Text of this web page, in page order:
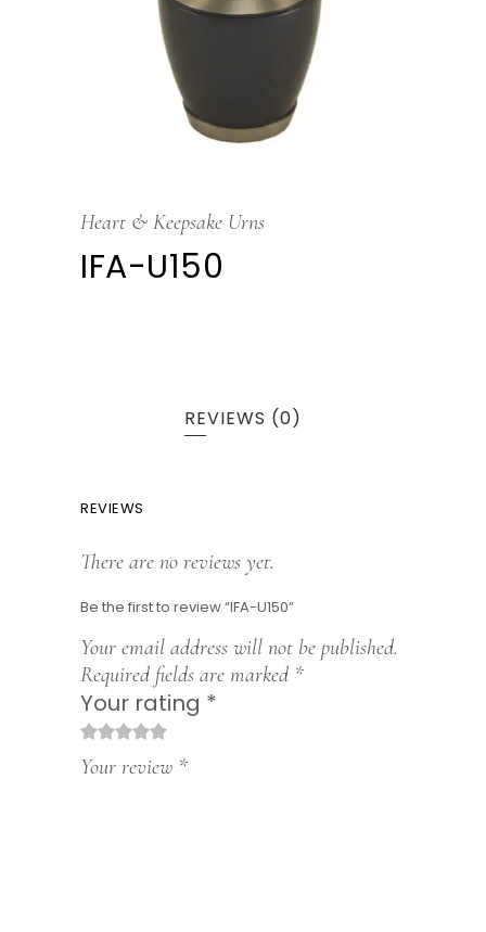
Heart & Keepsake Urns
IFA-U150
REVIEWS (0)
REVIEWS
There are no reviews yet.
Be the first to review “IFA-U150”
Your email address will not be published.
Required fields are marked *
Your rating *
12345
Your review *